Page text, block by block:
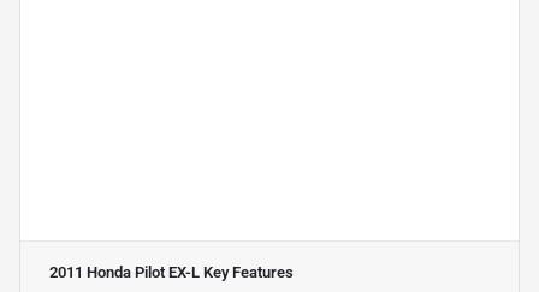
2011 Honda Pilot EX-L Key Features